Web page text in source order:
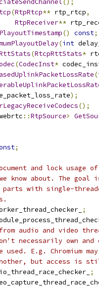
();
(RtpRtcp** rtp_rtcp,
RtpReceiver**
() const;
(int
(RtcpRttStats*
(CodecInst*
(
);
();
::RtpSource>
;
and lock usage
know about. The
with single-
;
audio and video
necessarily own
used. E.g. Chromium
but access is
;